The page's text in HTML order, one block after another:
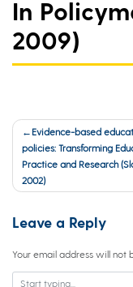
In
2009)
Post
navigation
Evidence-based
policies: Transforming
Practice and Research
2002)
Leave a Reply
Your email address will not